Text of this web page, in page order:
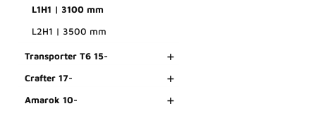
L1H1 | 3100 mm
L2H1 | 3500 mm
Transporter T6 15- +
Crafter 17- +
Amarok 10- +